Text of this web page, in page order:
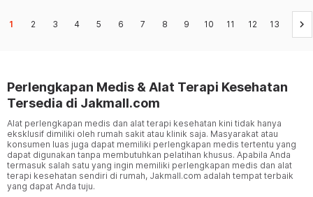
1 2 3 4 5 6 7 8 9 10 11 12 13 keyboard_arrow_right
Perlengkapan Medis & Alat Terapi Kesehatan
Tersedia di Jakmall.com
Alat perlengkapan medis dan alat terapi kesehatan kini tidak hanya
eksklusif dimiliki oleh rumah sakit atau klinik saja. Masyarakat atau
konsumen luas juga dapat memiliki perlengkapan medis tertentu yang
dapat digunakan tanpa membutuhkan pelatihan khusus. Apabila Anda
termasuk salah satu yang ingin memiliki perlengkapan medis dan alat
terapi kesehatan sendiri di rumah, Jakmall.com adalah tempat terbaik
yang dapat Anda tuju.